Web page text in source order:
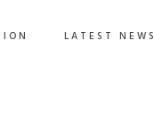
LATEST NEWS